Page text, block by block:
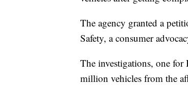
The agency granted a
Safety, a consumer
The investigations, one
million vehicles from the